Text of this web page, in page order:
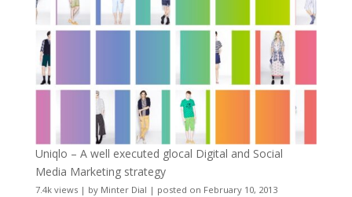
Uniqlo – A well executed glocal Digital and Social
Media Marketing strategy
7.4k views| by Minter Dial | posted on February 10, 2013